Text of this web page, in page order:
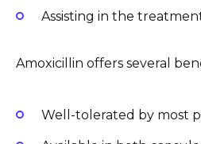
Assisting in the
Amoxicillin offers several
Well-tolerated by most